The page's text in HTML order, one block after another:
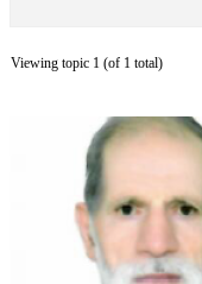
Viewing topic 1 (of 1 total)